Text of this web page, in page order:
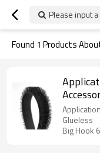
Please input
Found 1 Products
8mm
Glueless
Big Hook